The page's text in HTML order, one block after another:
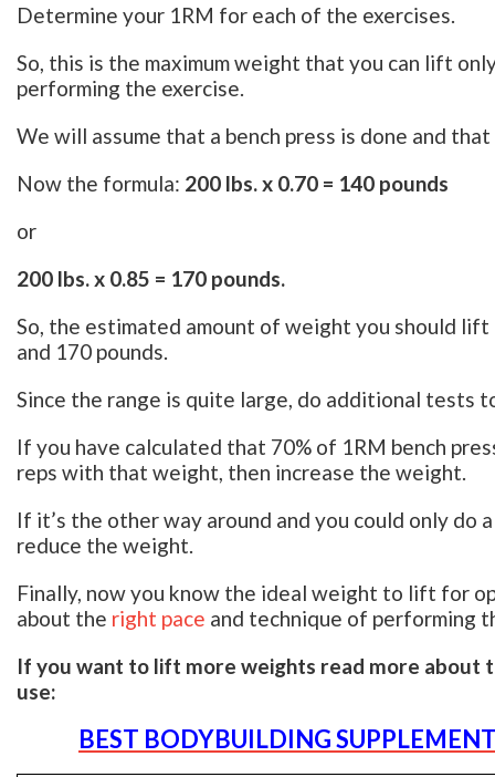
Determine your 1RM for each of the exercises.
So, this is the maximum weight that you can lift
performing the exercise.
We will assume that a bench press is done and that
Now the formula: 200 lbs. x 0.70 = 140 pounds
or
200 lbs. x 0.85 = 170 pounds.
So, the estimated amount of weight you should
and 170 pounds.
Since the range is quite large, do additional tests
If you have calculated that 70% of 1RM bench
reps with that weight, then increase the weight.
If it’s the other way around and you could only do
reduce the weight.
Finally, now you know the ideal weight to lift for
about the right pace and technique of performing
If you want to lift more weights read more about
use:
BEST BODYBUILDING